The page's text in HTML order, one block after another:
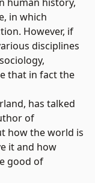
in which
However, if
disciplines
that in fact the
has talked
of
how the world is
it and how
good of